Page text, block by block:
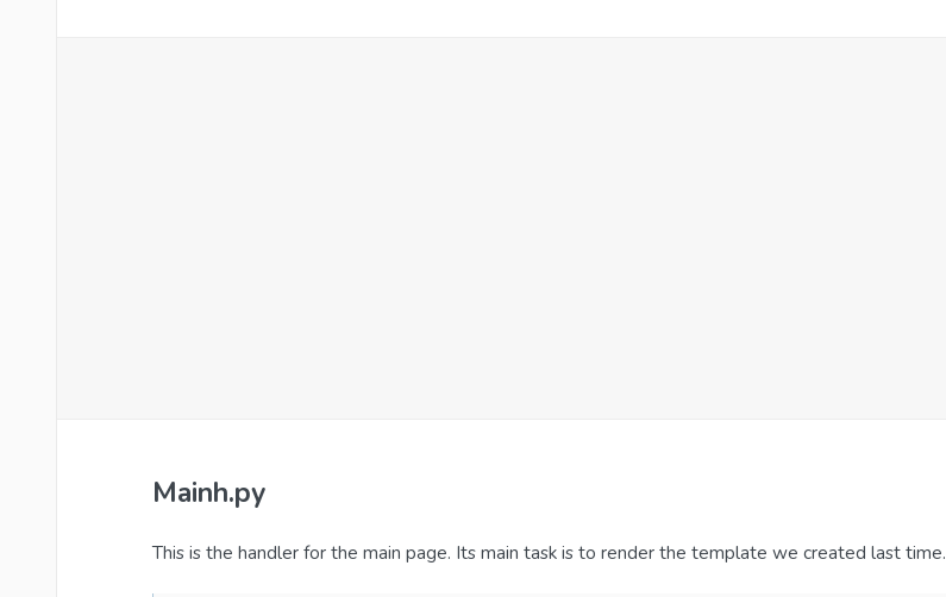
Mainh.py
This is the handler for the main page. Its main task is to render the template we created last time.